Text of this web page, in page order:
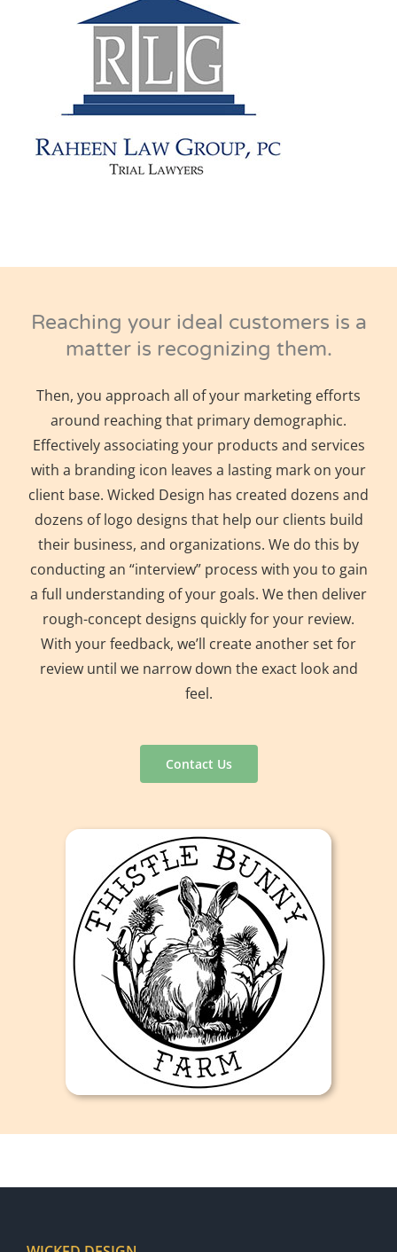
Reaching your ideal customers is a
matter is recognizing them.
Then, you approach all of your marketing efforts
around reaching that primary demographic.
Effectively associating your products and services
with a branding icon leaves a lasting mark on your
client base. Wicked Design has created dozens and
dozens of logo designs that help our clients build
their business, and organizations. We do this by
conducting an “interview” process with you to gain
a full understanding of your goals. We then deliver
rough-concept designs quickly for your review.
With your feedback, we’ll create another set for
review until we narrow down the exact look and
feel.
Contact Us